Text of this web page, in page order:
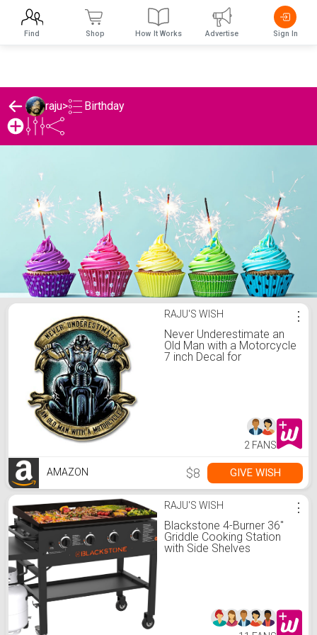
raju> Birthday
raju's Birthday ListRAJU'S WISH
Never Underestimate an
Old Man with a Motorcycle
7 inch Decal for
⋮
2 FANS
AMAZON $8 GIVE WISH
RAJU'S WISH
Blackstone 4-Burner 36"
Griddle Cooking Station
with Side Shelves
⋮
Find Shop How It Works Advertise Sign In